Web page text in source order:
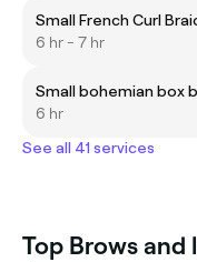
Small French Curl
6 hr - 7 hr
Small bohemian box
6 hr
See all 41 services
Top Brows and